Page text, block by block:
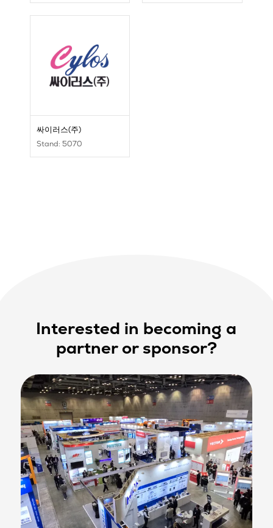
싸이러스(주)
Stand: 5070
Interested in becoming a
partner or sponsor?